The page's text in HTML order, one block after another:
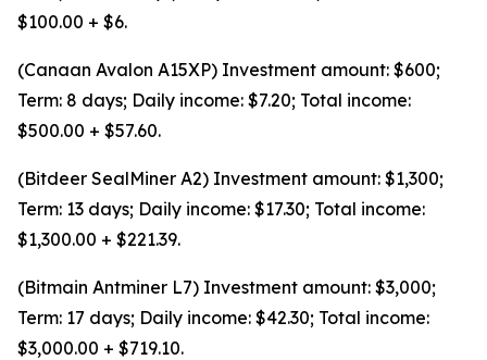
$100.00 + $6.
(Canaan Avalon A15XP) Investment amount: $600;
Term: 8 days; Daily income: $7.20; Total income:
$500.00 + $57.60.
(Bitdeer SealMiner A2) Investment amount: $1,300;
Term: 13 days; Daily income: $17.30; Total income:
$1,300.00 + $221.39.
(Bitmain Antminer L7) Investment amount: $3,000;
Term: 17 days; Daily income: $42.30; Total income:
$3,000.00 + $719.10.